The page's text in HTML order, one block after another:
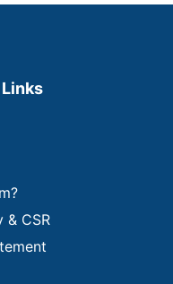
& CSR